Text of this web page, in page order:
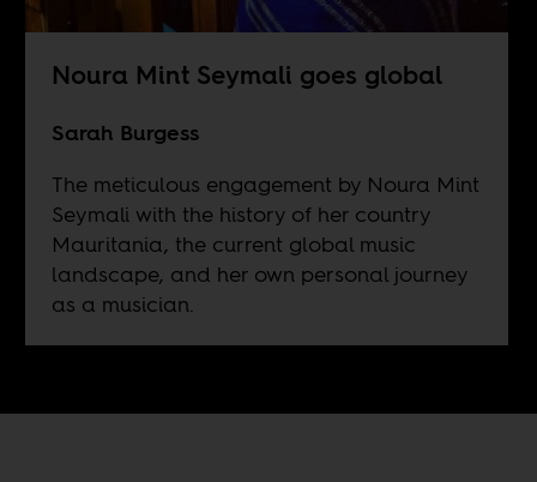
Noura Mint Seymali goes global
Sarah Burgess
The meticulous engagement by Noura Mint
Seymali with the history of her country
Mauritania, the current global music
landscape, and her own personal journey
as a musician.